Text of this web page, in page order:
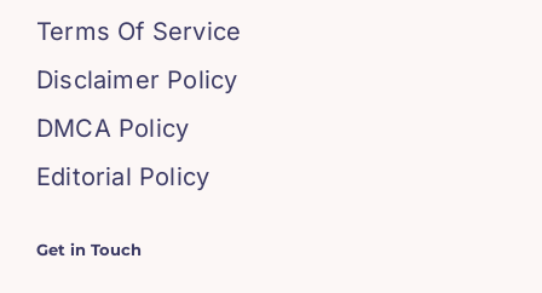
Terms Of Service
Disclaimer Policy
DMCA Policy
Editorial Policy
Get in Touch